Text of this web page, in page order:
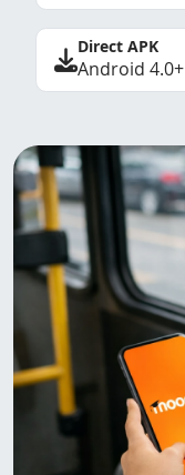
Direct APK
Android 4.0+